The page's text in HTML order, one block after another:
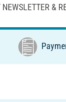
NEWSLETTER &